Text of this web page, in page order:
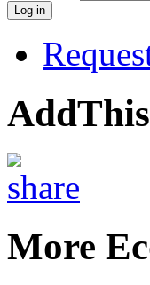
AddThis
More